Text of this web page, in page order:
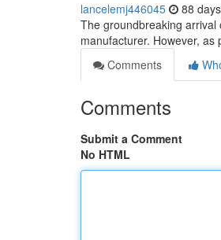
lancelemj446045 88
The groundbreaking
manufacturer. However,
Comments
Comments
Submit a Comment
No HTML